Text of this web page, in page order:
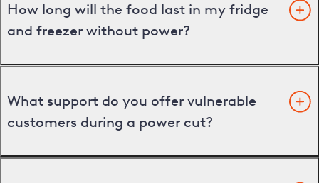
How long will the food last in my fridge
and freezer without power?
What support do you offer vulnerable
customers during a power cut?